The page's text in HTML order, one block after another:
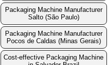
Packaging Machine Manufacturer
Salto (São Paulo)
Packaging Machine Manufacturer
Pocos de Caldas (Minas Gerais)
Cost-effective Packaging Machine